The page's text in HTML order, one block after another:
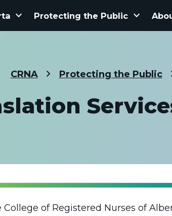
keyboard_arrow_down Protecting the Public keyboard_arrow_down
CRNA Protecting the Public
College of Registered Nurses of